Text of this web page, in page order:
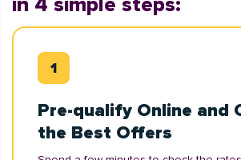
Pre-qualify Online and
the Best Offers